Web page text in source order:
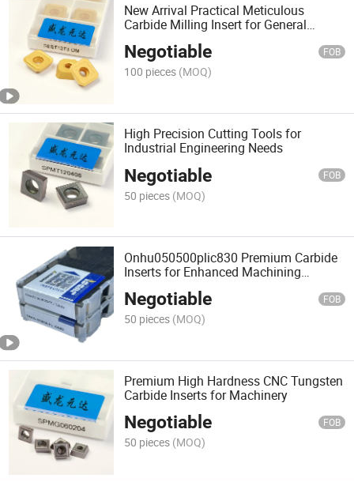
New Arrival Practical Meticulous
Carbide Milling Insert for General
Negotiable FOB
100 pieces (MOQ)
High Precision Cutting Tools for
Industrial Engineering Needs
Negotiable FOB
50 pieces (MOQ)
Onhu050500plic830 Premium Carbide
Inserts for Enhanced Machining
Negotiable FOB
50 pieces (MOQ)
Premium High Hardness CNC Tungsten
Carbide Inserts for Machinery
Negotiable FOB
50 pieces (MOQ)